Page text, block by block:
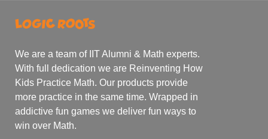
We are a team of IIT Alumni & Math experts.
With full dedication we are Reinventing How
Kids Practice Math. Our products provide
more practice in the same time. Wrapped in
addictive fun games we deliver fun ways to
win over Math.